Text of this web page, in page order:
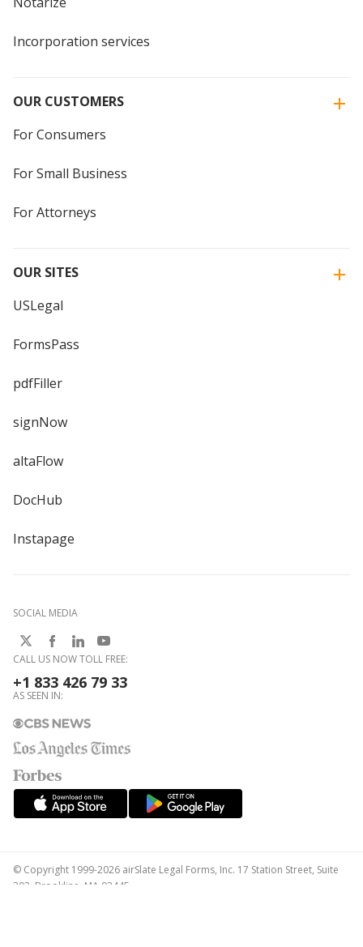
Incorporation services
OUR CUSTOMERS
For Consumers
For Small Business
For Attorneys
OUR SITES
USLegal
FormsPass
pdfFiller
signNow
altaFlow
DocHub
Instapage
SOCIAL MEDIA
CALL US NOW TOLL FREE:
+1 833 426 79 33
AS SEEN IN:
© Copyright 1999-2026 airSlate Legal Forms, Inc. 17 Station Street, Suite
303, Brookline, MA 02445